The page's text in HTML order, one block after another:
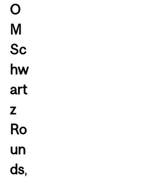
O
M
Sc
hw
art
z
Ro
un
ds,